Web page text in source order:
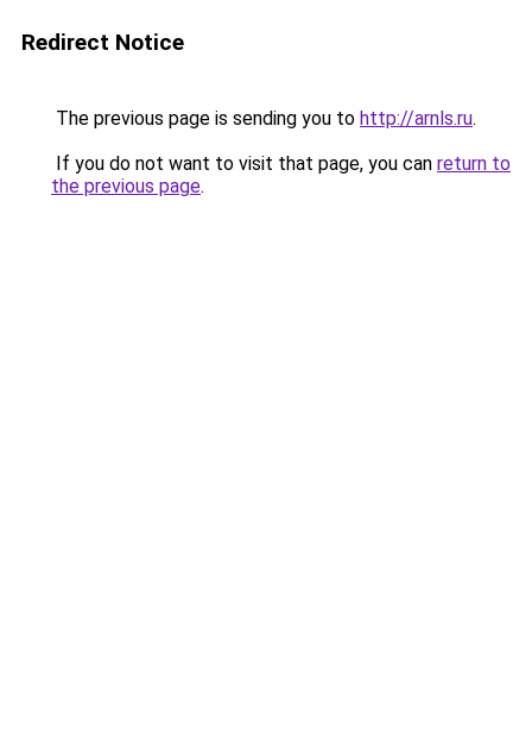
Redirect Notice
The previous page is sending you to http://arnls.ru.
If you do not want to visit that page, you can return to
the previous page.